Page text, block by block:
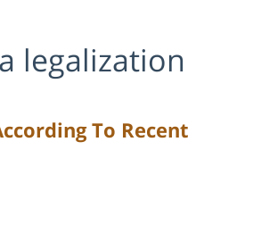
legalization
To Recent